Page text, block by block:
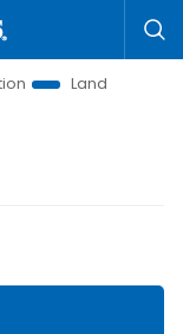
Land Law Insights